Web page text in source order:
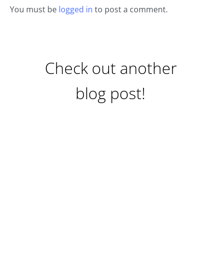
You must be logged in to post a comment.
Check out another
blog post!